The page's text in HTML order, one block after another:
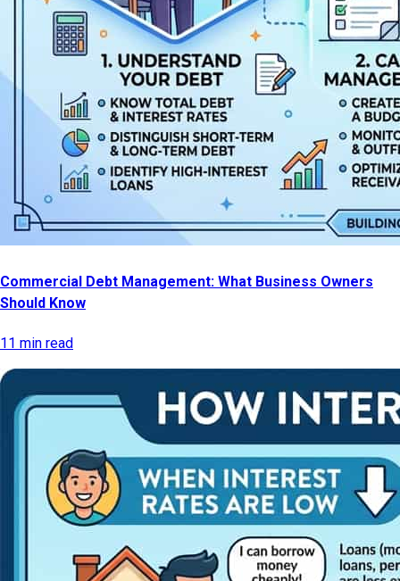
Commercial Debt Management: What Business Owners
Should Know
11 min read